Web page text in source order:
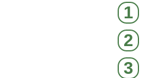
1
2
3